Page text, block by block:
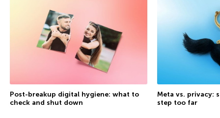
Post-breakup digital hygiene: what to
check and shut down
Meta vs. privacy:
step too far